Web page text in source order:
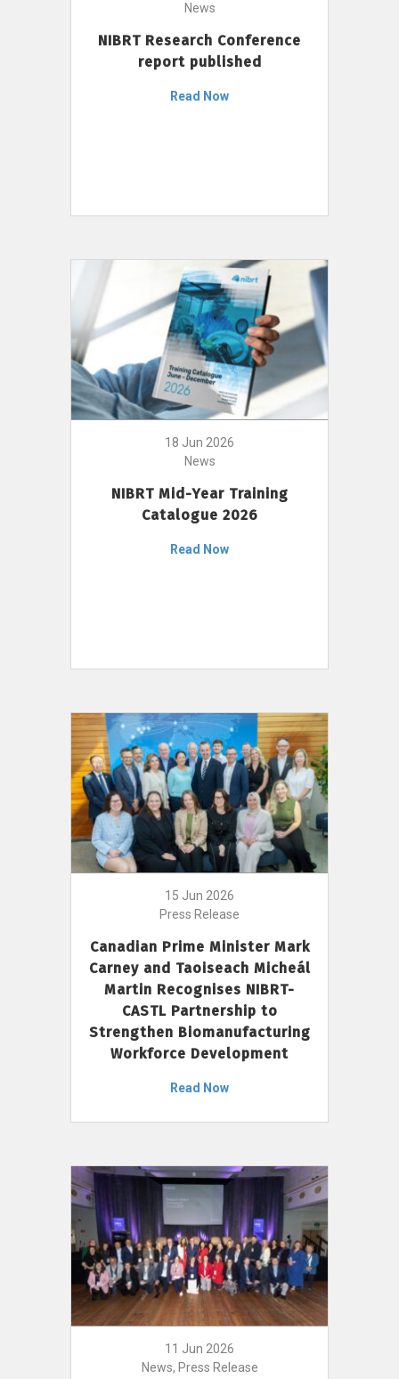
News
NIBRT Research Conference
report published
Read Now
18 Jun 2026
News
NIBRT Mid-Year Training
Catalogue 2026
Read Now
15 Jun 2026
Press Release
Canadian Prime Minister Mark
Carney and Taoiseach Micheál
Martin Recognises NIBRT-
CASTL Partnership to
Strengthen Biomanufacturing
Workforce Development
Read Now
11 Jun 2026
News, Press Release